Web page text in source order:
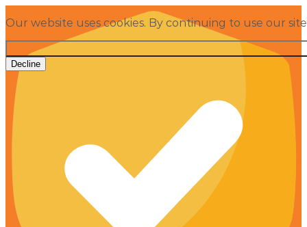
Our website uses cookies. By continuing to use our
Decline